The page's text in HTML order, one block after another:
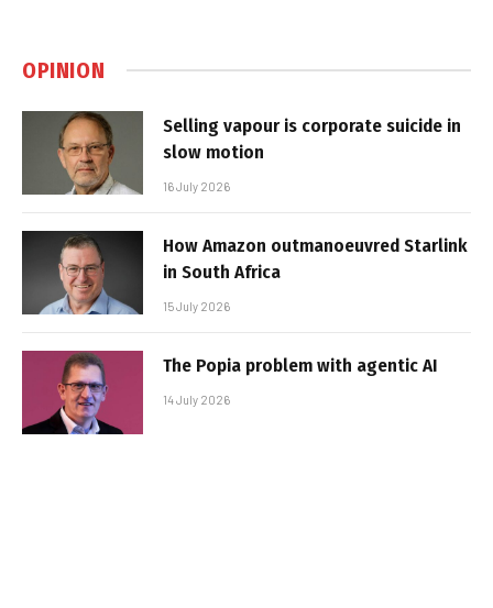
OPINION
Selling vapour is corporate suicide in
slow motion
16 July 2026
How Amazon outmanoeuvred Starlink
in South Africa
15 July 2026
The Popia problem with agentic AI
14 July 2026